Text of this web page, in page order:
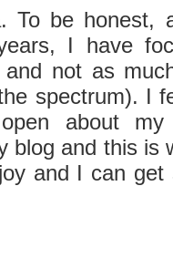
To be honest,
I have
and not as
spectrum). I
about my
blog and this is
and I can get